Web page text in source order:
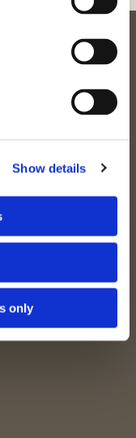
Show details
only